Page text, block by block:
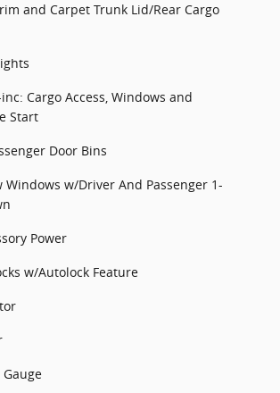
and Carpet Trunk Lid/Rear Cargo
Cargo Access, Windows and
Start
Door Bins
Windows w/Driver And Passenger 1-
Power
w/Autolock Feature